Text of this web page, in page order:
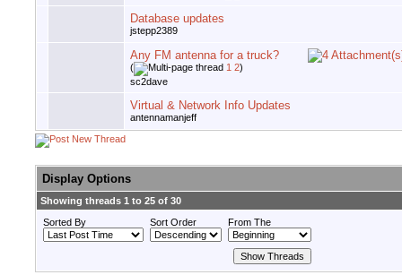
Database updates
jstepp2389
Any FM antenna for a truck?
( 1 2)
sc2dave
Virtual & Network Info Updates
antennamanjeff
Display Options
Showing threads 1 to 25 of 30
Sorted By
Sort Order From The